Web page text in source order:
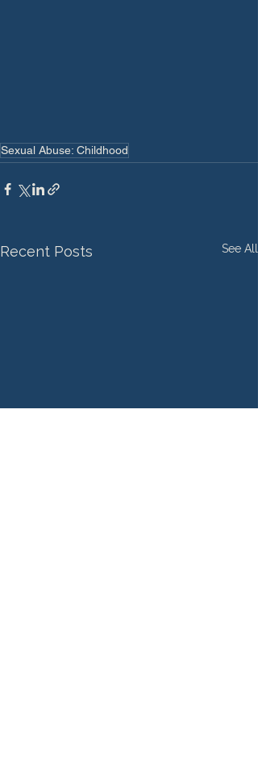
Sexual Abuse: Childhood
Recent Posts See All